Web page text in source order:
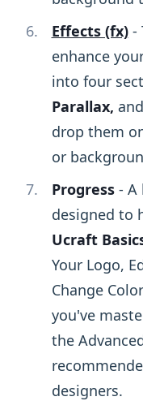
Effects (fx)-
enhance
into four
Parallax, and
drop them
or
Progress- A
designed to
Ucraft
Your Logo,
Change
you've
the
designers.